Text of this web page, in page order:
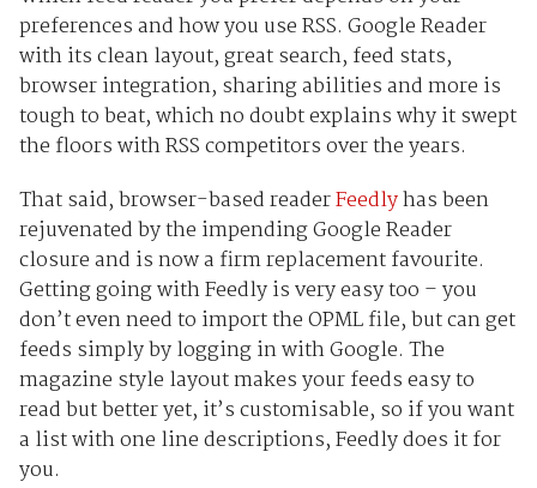
preferences and how you use RSS. Google Reader
with its clean layout, great search, feed stats,
browser integration, sharing abilities and more is
tough to beat, which no doubt explains why it swept
the floors with RSS competitors over the years.
That said, browser-based readerFeedlyhas been
rejuvenated by the impending Google Reader
closure and is now a firm replacement favourite.
Getting going with Feedly is very easy too – you
don’t even need to import the OPML file, but can get
feeds simply by logging in with Google. The
magazine style layout makes your feeds easy to
read but better yet, it’s customisable, so if you want
a list with one line descriptions, Feedly does it for
you.